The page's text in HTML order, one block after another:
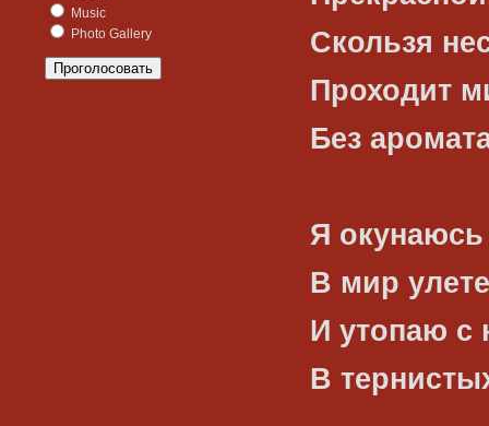
Music
Photo Gallery
Скользя
Проходит
Без
Я
В мир
И утопаю с
В